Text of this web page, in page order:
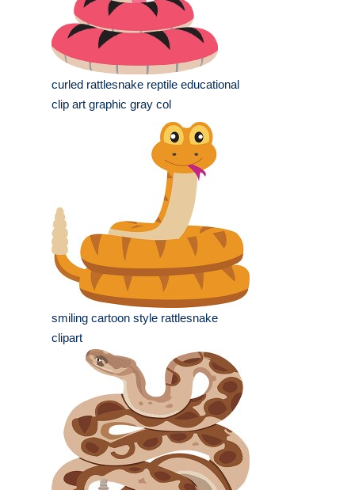
curled rattlesnake reptile educational
clip art graphic gray col
smiling cartoon style rattlesnake
clipart